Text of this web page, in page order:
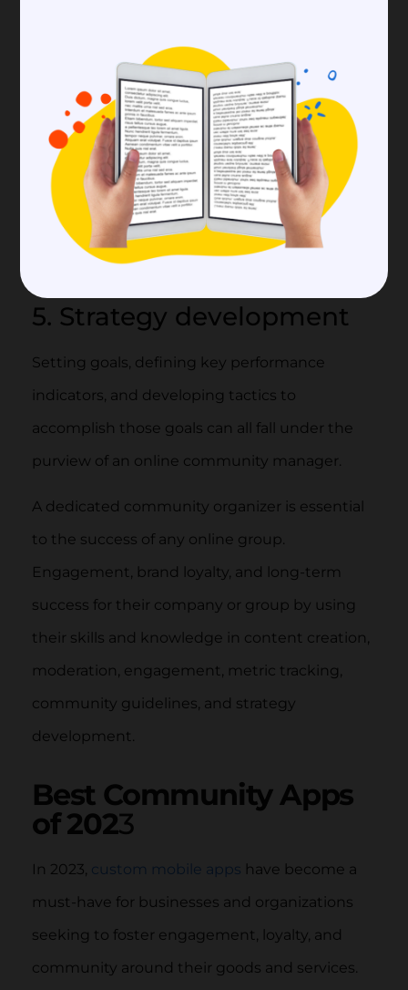
more included as a result.
4. Metrics tracking
Metrics Online community managers should
monitor and evaluate community metrics like
engagement rates, traffic, and sentiment
analysis to evaluate the success of their
5. Strategy development
Setting goals, defining key performance
indicators, and developing tactics to
accomplish those goals can all fall under the
purview of an online community manager.
A dedicated community organizer is essential
to the success of any online group.
Engagement, brand loyalty, and long-term
success for their company or group by using
their skills and knowledge in content creation,
moderation, engagement, metric tracking,
community guidelines, and strategy
development.
Best Community Apps
of 2023
In 2023, custom mobile apps have become a
must-have for businesses and organizations
seeking to foster engagement, loyalty, and
community around their goods and services.